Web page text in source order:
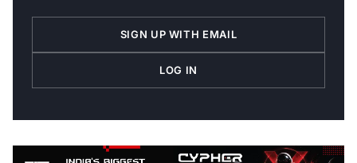
SIGN UP WITH EMAIL
LOG IN